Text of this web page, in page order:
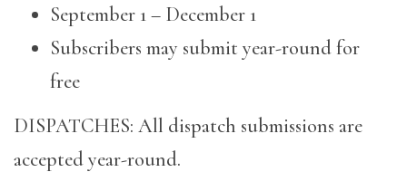
September 1 – December 1
Subscribers may submit year-round for
free
DISPATCHES: All dispatch submissions are
accepted year-round.